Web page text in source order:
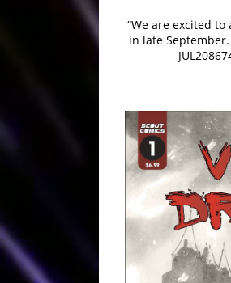
“We are excited
in late